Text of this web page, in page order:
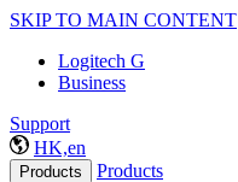
SKIP TO MAIN CONTENT
Logitech G
Business
Support
HK,en
Products Products